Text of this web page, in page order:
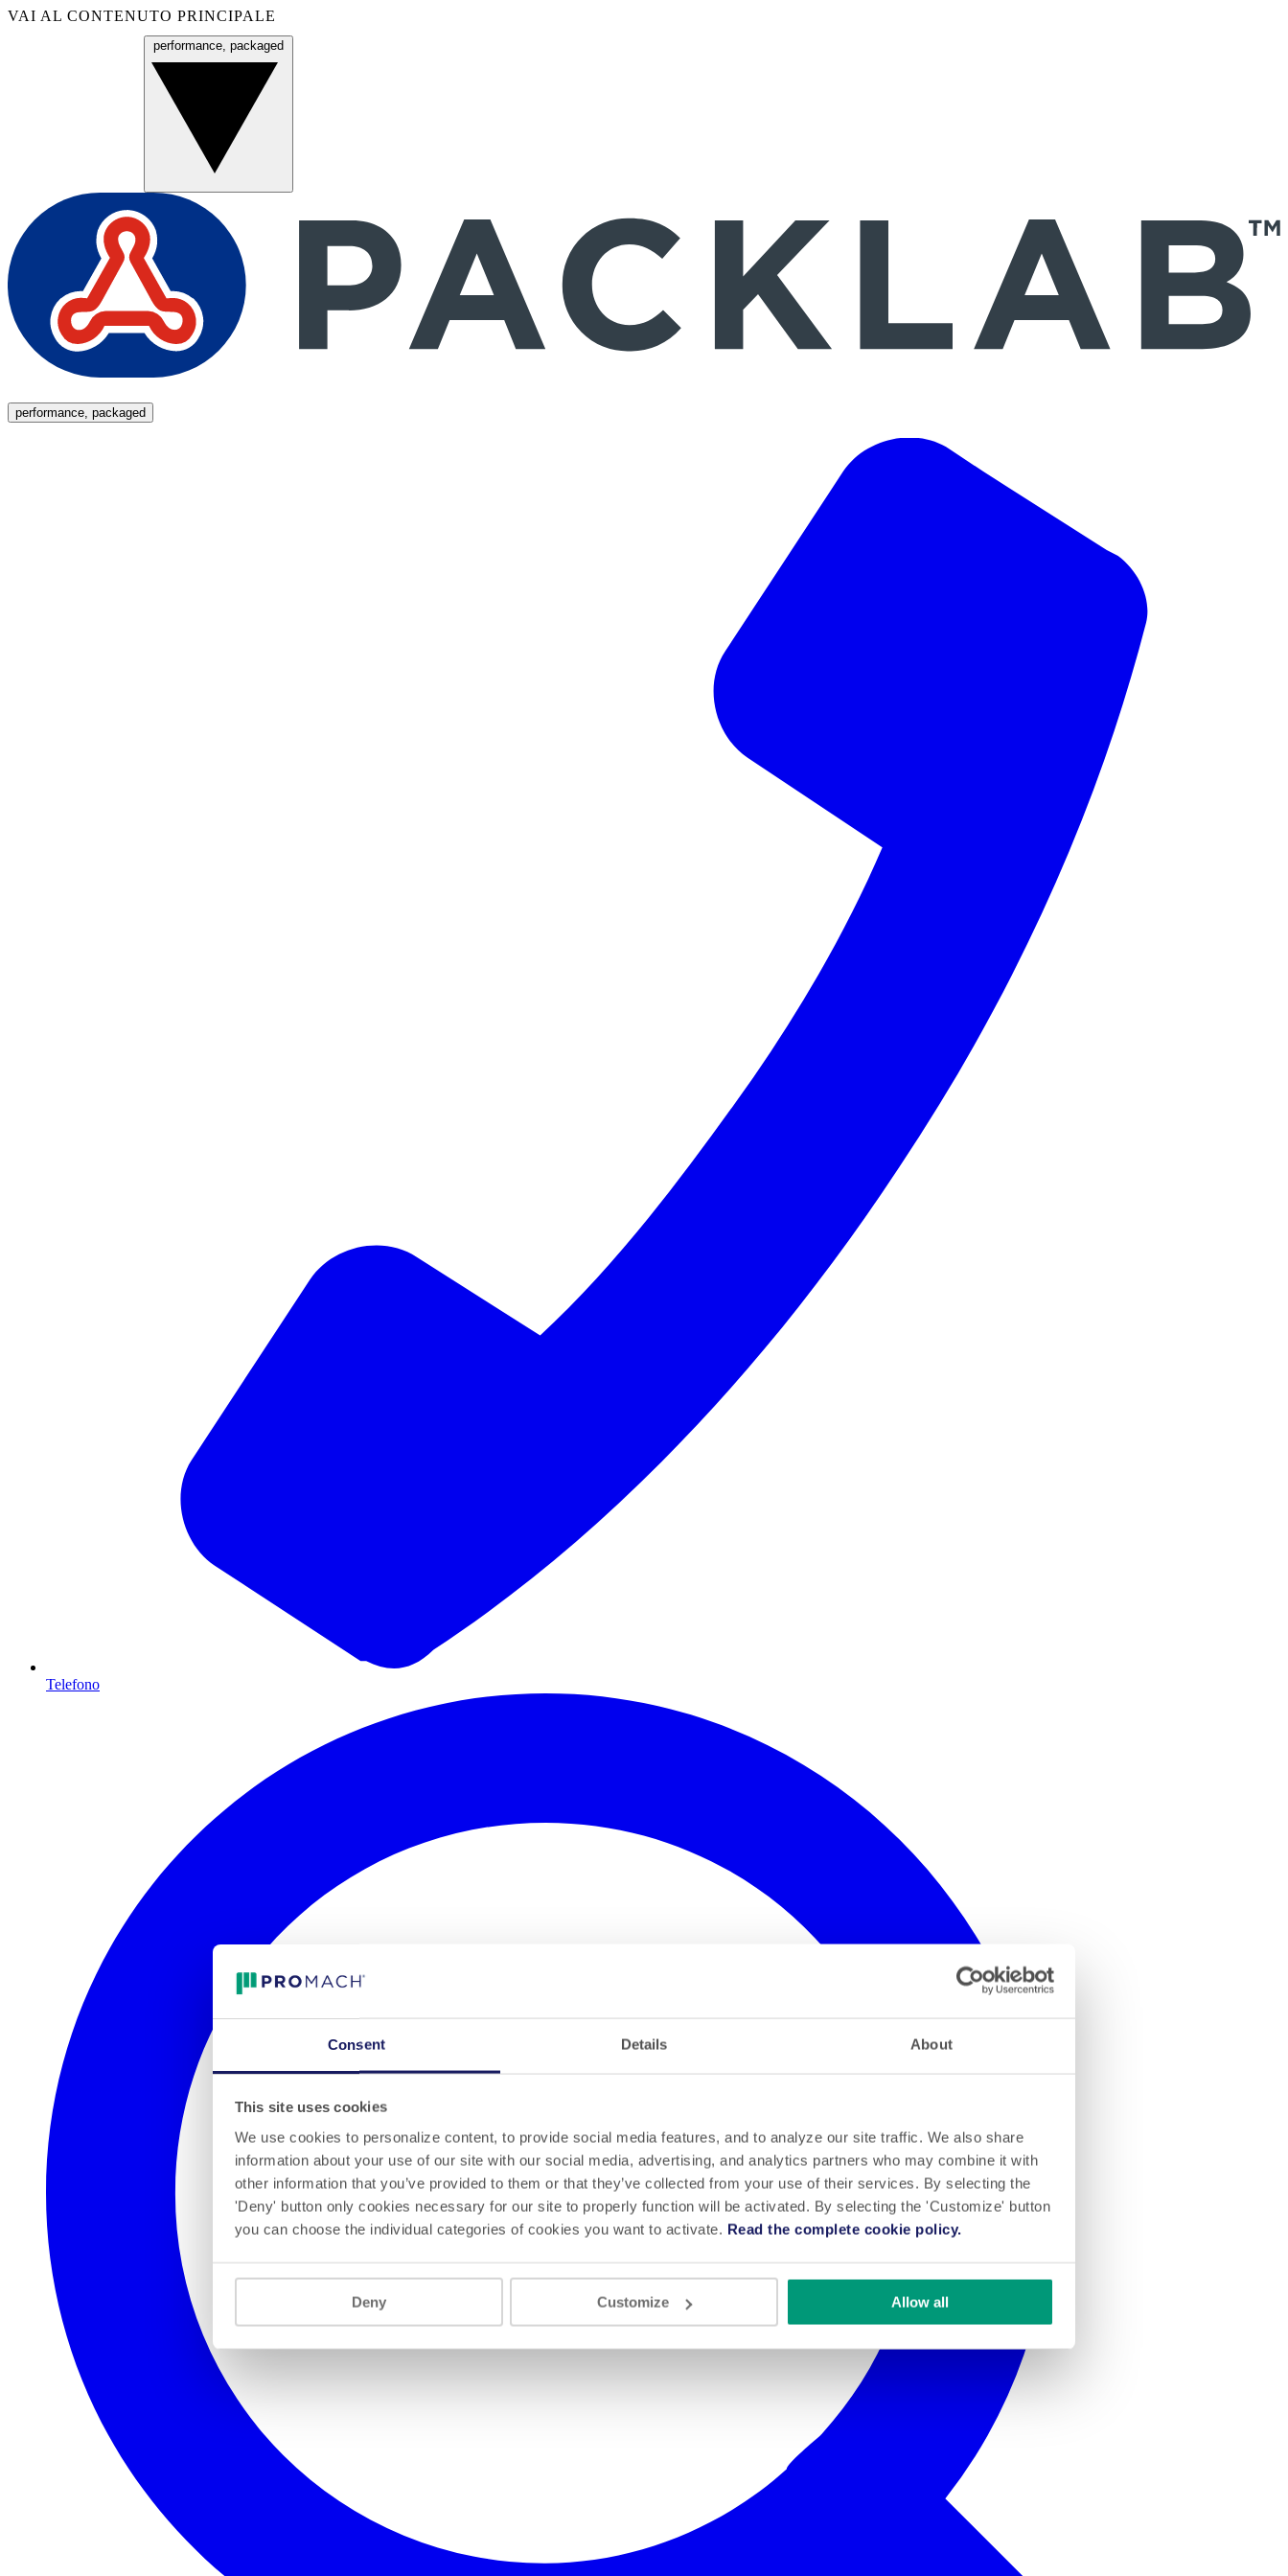
Consent Details About
This site uses cookies
We use cookies to personalize content, to provide social media features, and to analyze our site traffic. We also share
information about your use of our site with our social media, advertising, and analytics partners who may combine it with
other information that you’ve provided to them or that they’ve collected from your use of their services. By selecting the
'Deny' button only cookies necessary for our site to properly function will be activated. By selecting the 'Customize' button
you can choose the individual categories of cookies you want to activate. Read the complete cookie policy.
Deny Customize Allow all
VAI AL CONTENUTO PRINCIPALE
performance, packaged
performance, packaged
Telefono